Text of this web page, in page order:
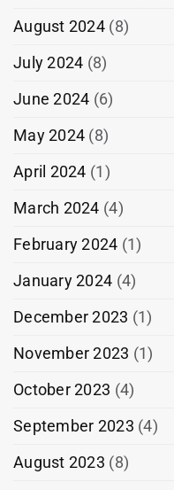
August 2024(8)
July 2024 (8)
June 2024 (6)
May 2024 (8)
April 2024 (1)
March 2024 (4)
February 2024 (1)
January 2024 (4)
December 2023 (1)
November 2023 (1)
October 2023 (4)
September 2023 (4)
August 2023 (8)